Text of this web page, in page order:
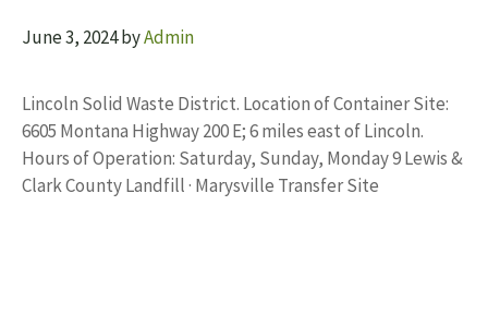
June 3, 2024byAdmin
Lincoln Solid Waste District. Location of Container Site:
6605 Montana Highway 200 E; 6 miles east of Lincoln.
Hours of Operation: Saturday, Sunday, Monday 9 Lewis &
Clark County Landfill · Marysville Transfer Site